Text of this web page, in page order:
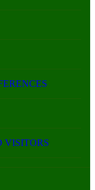
VISITORS